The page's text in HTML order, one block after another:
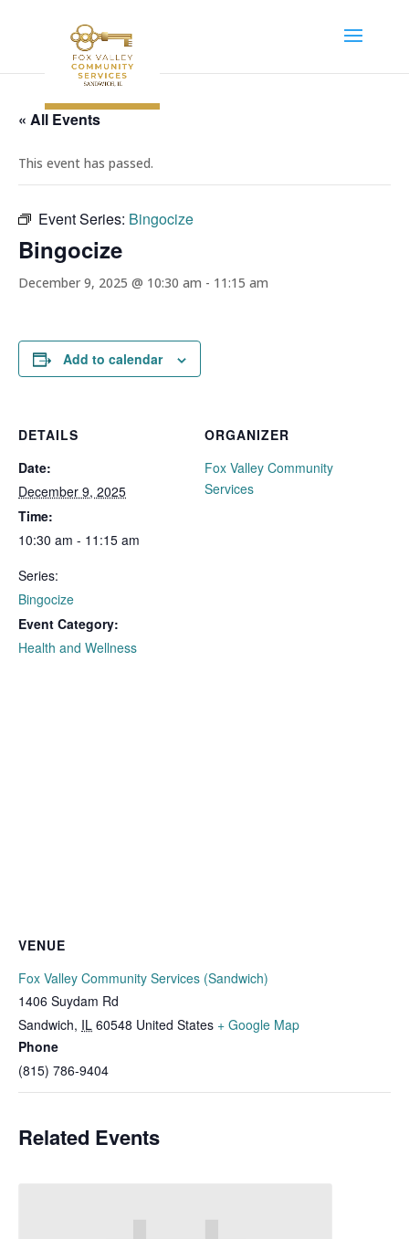
« All Events
This event has passed.
Event Series: Bingocize
Bingocize
December 9, 2025 @ 10:30 am - 11:15 am
Add to calendar
DETAILS
Date:
December 9, 2025
Time:
10:30 am - 11:15 am
Series:
Bingocize
Event Category:
Health and Wellness
ORGANIZER
Fox Valley Community
Services
VENUE
Fox Valley Community Services (Sandwich)
1406 Suydam Rd
Sandwich, IL 60548 United States + Google Map
Phone
(815) 786-9404
Related Events